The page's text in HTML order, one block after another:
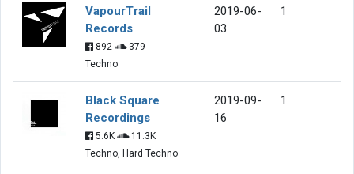
VapourTrail
Records
892
379
Techno
2019-06-
03
1
Black Square
Recordings
5.6K
11.3K
Techno, Hard Techno
2019-09-
16
1